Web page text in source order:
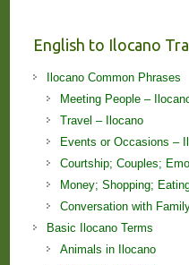
English to Ilocano
Ilocano Common Phrases
Meeting People –
Travel – Ilocano
Events or Occasions –
Courtship; Couples;
Money; Shopping;
Conversation with
Basic Ilocano Terms
Animals in Ilocano